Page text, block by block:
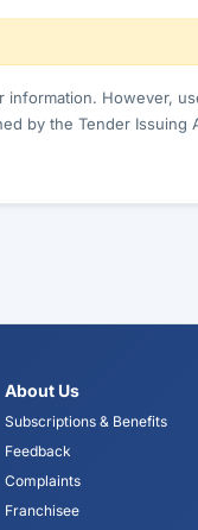
information. However,
by the Tender Issuing
About Us
Subscriptions & Benefits
Feedback
Complaints
Franchisee